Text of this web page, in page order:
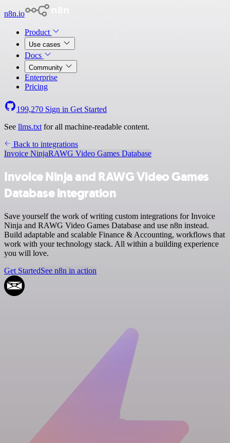
n8n.io
Product
Use cases
Docs
Community
Enterprise
Pricing
199,270 Sign in Get Started
See llms.txt for all machine-readable content.
Back to integrations
Invoice NinjaRAWG Video Games Database
Invoice Ninja and RAWG Video Games
Database integration
Save yourself the work of writing custom integrations for Invoice
Ninja and RAWG Video Games Database and use n8n instead.
Build adaptable and scalable Finance & Accounting, workflows that
work with your technology stack. All within a building experience
you will love.
Get StartedSee n8n in action